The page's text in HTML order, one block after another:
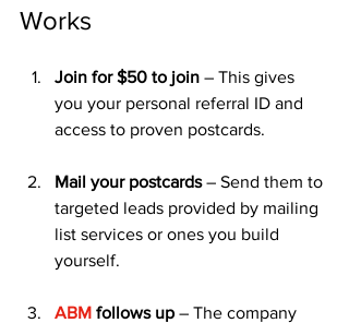
Works
Join for $50 to join – This gives
you your personal referral ID and
access to proven postcards.
Mail your postcards – Send them to
targeted leads provided by mailing
list services or ones you build
yourself.
ABM follows up – The company